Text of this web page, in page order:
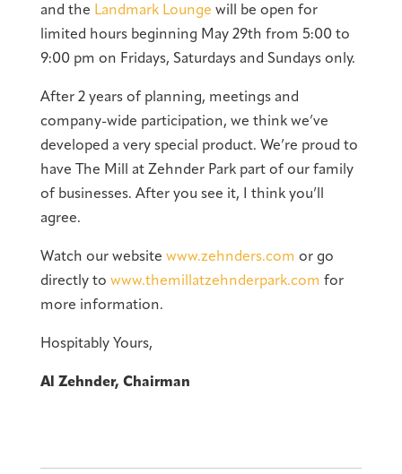
and the Landmark Lounge will be open for
limited hours beginning May 29th from 5:00 to
9:00 pm on Fridays, Saturdays and Sundays only.
After 2 years of planning, meetings and
company-wide participation, we think we’ve
developed a very special product. We’re proud to
have The Mill at Zehnder Park part of our family
of businesses. After you see it, I think you’ll
agree.
Watch our website www.zehnders.com or go
directly to www.themillatzehnderpark.com for
more information.
Hospitably Yours,
Al Zehnder, Chairman